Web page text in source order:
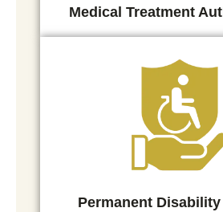
Medical Treatment
Permanent